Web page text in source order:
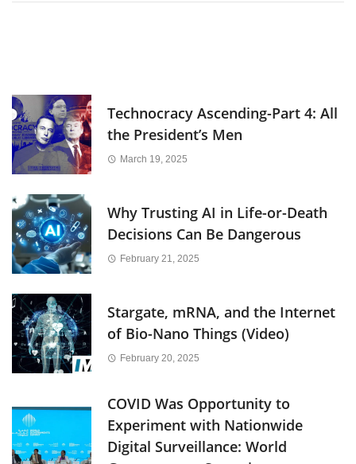
Technocracy Ascending-Part 4: All
the President’s Men
March 19, 2025
Why Trusting AI in Life-or-Death
Decisions Can Be Dangerous
February 21, 2025
Stargate, mRNA, and the Internet
of Bio-Nano Things (Video)
February 20, 2025
COVID Was Opportunity to
Experiment with Nationwide
Digital Surveillance: World